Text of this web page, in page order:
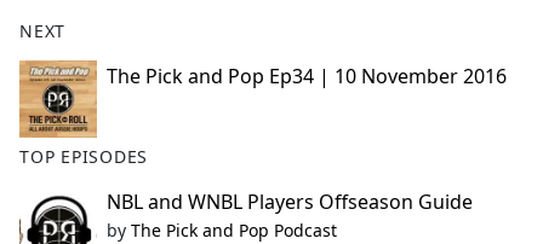
NEXT
The Pick and Pop Ep34 | 10 November 2016
TOP EPISODES
NBL and WNBL Players Offseason Guide
by The Pick and Pop Podcast